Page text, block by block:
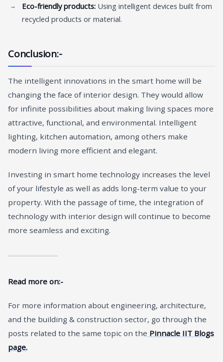
Eco-friendly products: Using intelligent devices built from
recycled products or material.
Conclusion:-
The intelligent innovations in the smart home will be
changing the face of interior design. They would allow
for infinite possibilities about making living spaces more
attractive, functional, and environmental. Intelligent
lighting, kitchen automation, among others make
modern living more efficient and elegant.
Investing in smart home technology increases the level
of your lifestyle as well as adds long-term value to your
property. With the passage of time, the integration of
technology with interior design will continue to become
more seamless and exciting.
Read more on:-
For more information about engineering, architecture,
and the building & construction sector, go through the
posts related to the same topic on the Pinnacle IIT Blogs
page.